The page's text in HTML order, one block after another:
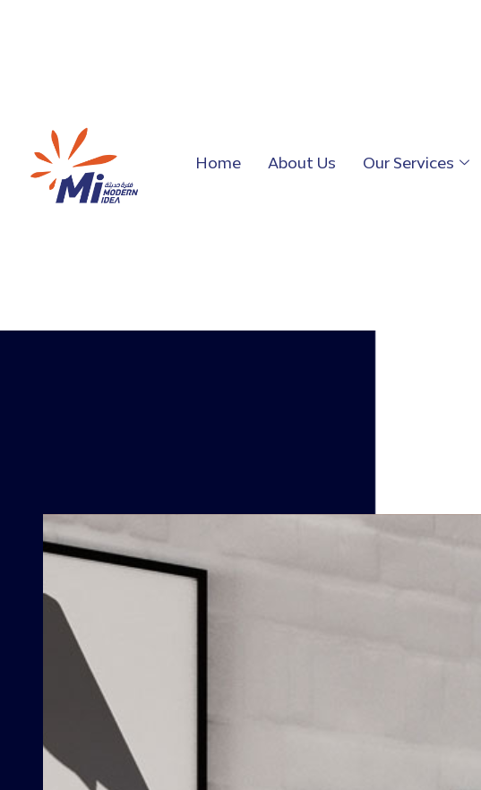
Home About Us Our Services